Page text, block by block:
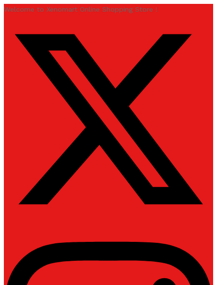
Welcome to Xenomart Online Shopping Store !